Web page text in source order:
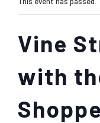
Vine
with
Shoppe